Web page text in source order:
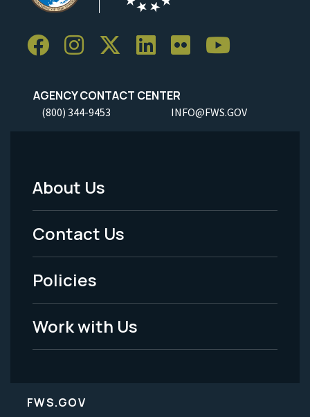
AGENCY CONTACT CENTER
(800) 344-9453 INFO@FWS.GOV
Footer
Menu
-
Legal
About Us
Contact Us
Policies
Work with Us
FWS.GOV